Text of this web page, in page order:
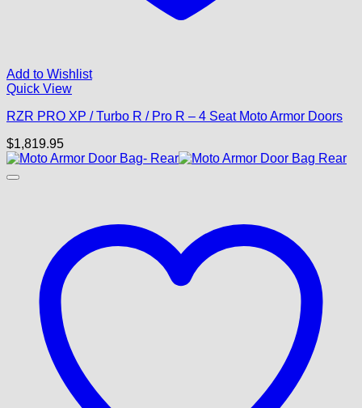
Add to Wishlist
Quick View
RZR PRO XP / Turbo R / Pro R – 4 Seat Moto Armor Doors
$1,819.95